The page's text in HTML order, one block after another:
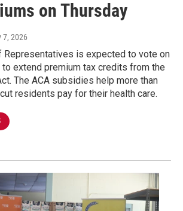
on Thursday
7, 2026
Representatives is expected to vote on
to extend premium tax credits from the
The ACA subsidies help more than
residents pay for their health care.